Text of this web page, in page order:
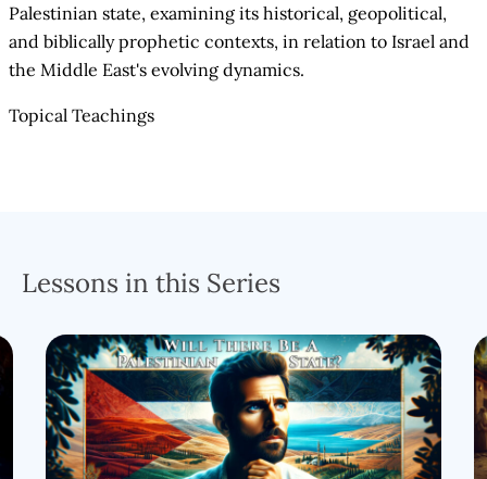
Palestinian state, examining its historical, geopolitical,
and biblically prophetic contexts, in relation to Israel and
the Middle East's evolving dynamics.
Topical Teachings
Lessons in this Series